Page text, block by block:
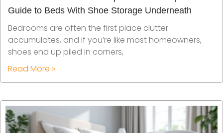
Guide to Beds With Shoe Storage Underneath
Bedrooms are often the first place clutter
accumulates, and if you’re like most homeowners,
shoes end up piled in corners,
Read More »